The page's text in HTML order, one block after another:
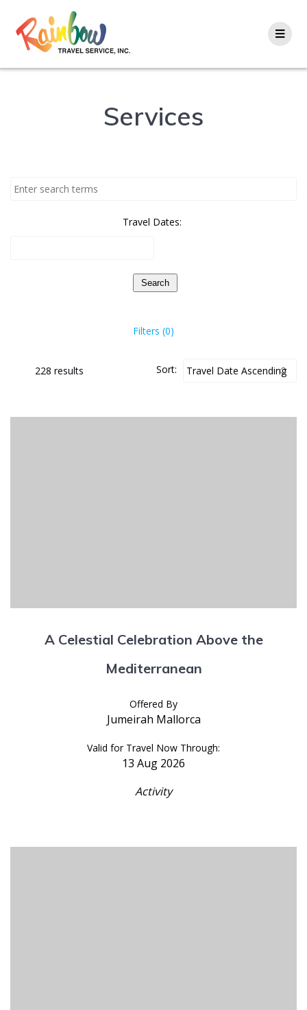
Services
Travel Dates:
Search
Filters (0)
228 results Sort:
A Celestial Celebration Above the
Mediterranean
Offered By
Jumeirah Mallorca
Valid for Travel Now Through:
13 Aug 2026
Activity